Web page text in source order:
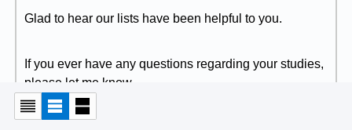
Glad to hear our lists have been helpful to you.
If you ever have any questions regarding your studies,
please let me know.